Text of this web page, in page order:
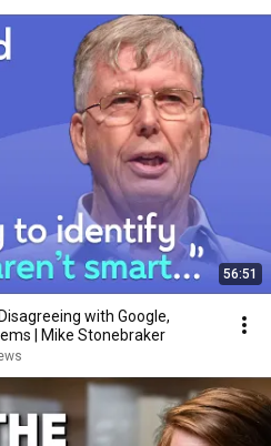
56:51
with Google,
| Mike Stonebraker